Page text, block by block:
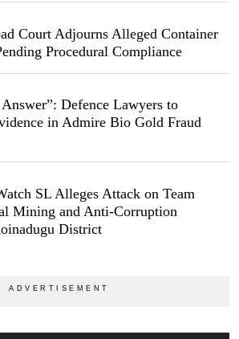
Court Adjourns Alleged Container
Procedural Compliance
Defence Lawyers to
in Admire Bio Gold Fraud
SL Alleges Attack on Team
Mining and Anti-Corruption
District